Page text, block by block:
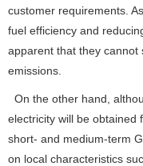
customer requirements.
fuel efficiency and
apparent that they cannot
emissions.
On the other hand,
electricity will be obtained
short- and medium-term
on local characteristics